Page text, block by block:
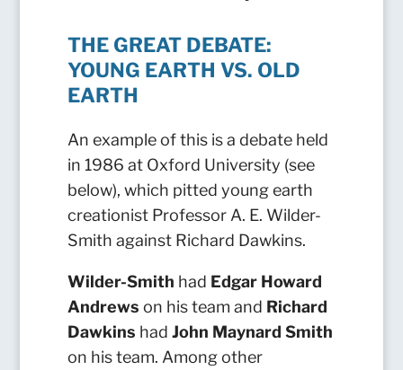
THE GREAT DEBATE:
YOUNG EARTH VS. OLD
EARTH
An example of this is a debate held
in 1986 at Oxford University (see
below), which pitted young earth
creationist Professor A. E. Wilder-
Smith against Richard Dawkins.
Wilder-Smith had Edgar Howard
Andrews on his team and Richard
Dawkins had John Maynard Smith
on his team. Among other